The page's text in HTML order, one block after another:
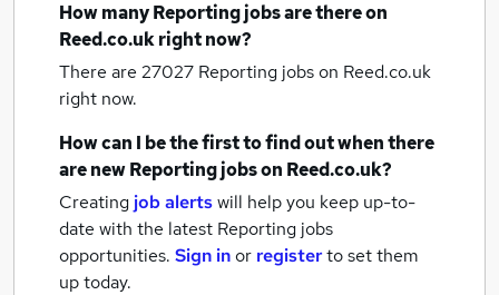
How manyReporting jobsare there on
Reed.co.uk right now?
There are 27027 Reporting jobson Reed.co.uk
right now.
How can I be the first to find out when there
are newReporting jobson Reed.co.uk?
Creating job alertswill help you keep up-to-
date with the latest Reporting jobs
opportunities. Sign inor registerto set them
up today.